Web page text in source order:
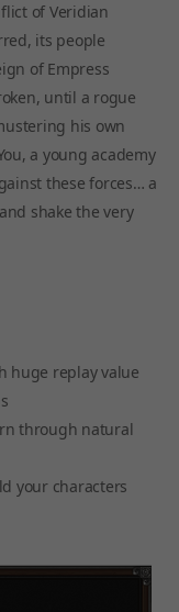
of Veridian
its people
of Empress
until a rogue
his own
a young academy
these forces… a
shake the very
huge replay value
through natural
your characters